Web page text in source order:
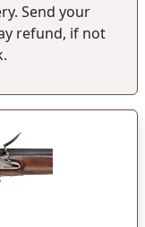
Send your
refund, if not